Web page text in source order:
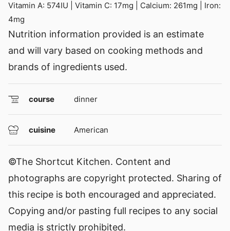
Vitamin A: 574IU Vitamin C: 17mg Calcium: 261mg
Iron:
4mg
Nutrition information provided is an estimate
and will vary based on cooking methods and
brands of ingredients used.
course dinner
cuisine American
©The Shortcut Kitchen. Content and
photographs are copyright protected. Sharing of
this recipe is both encouraged and appreciated.
Copying and/or pasting full recipes to any social
media is strictly prohibited.